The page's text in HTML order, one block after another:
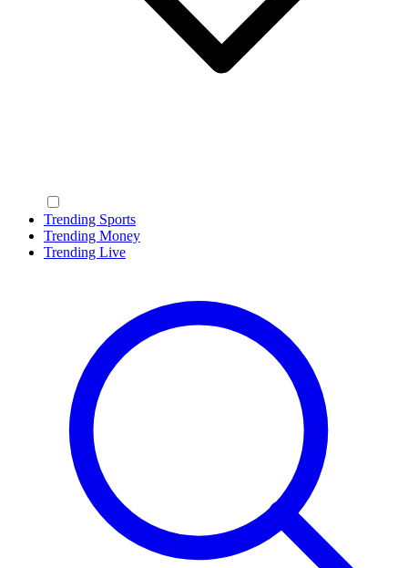
Trending Sports
Trending Money
Trending Live